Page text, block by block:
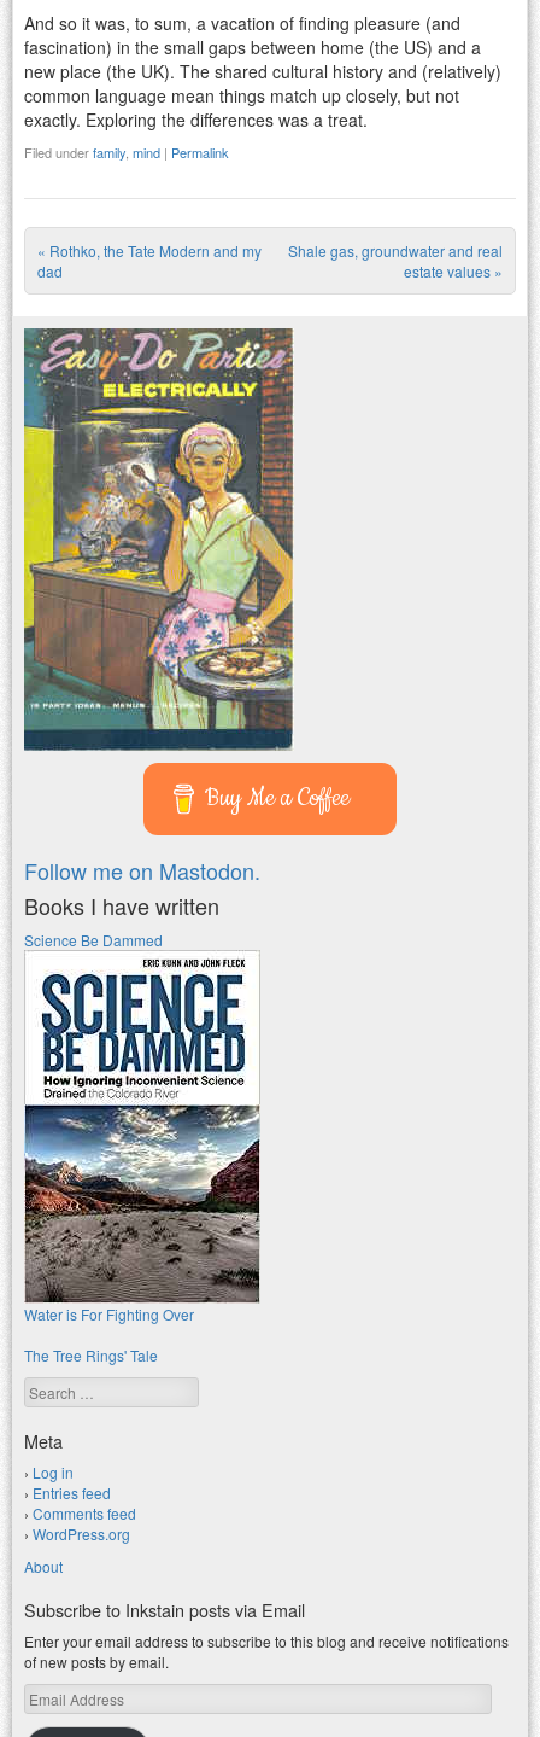
And so it was, to sum, a vacation of finding pleasure (and
fascination) in the small gaps between home (the US) and a
new place (the UK). The shared cultural history and (relatively)
common language mean things match up closely, but not
exactly. Exploring the differences was a treat.
Filed underfamily mind | Permalink
Post navigation
« Rothko, the Tate Modern and my
dad
Shale gas, groundwater and real
estate values »
Buy Me a Coffee
Follow me on Mastodon.
Books I have written
Science Be Dammed
Water is For Fighting Over
The Tree Rings' Tale
Search
Meta
Log in
Entries feed
Comments feed
WordPress.org
About
Subscribe to Inkstain posts via Email
Enter your email address to subscribe to this blog and receive notifications
of new posts by email.
Email
Address